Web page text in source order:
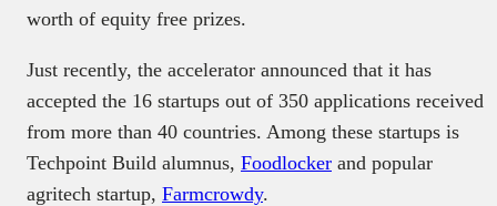
worth of equity free prizes.
Just recently, the accelerator announced that it has
accepted the 16 startups out of 350 applications received
from more than 40 countries. Among these startups is
Techpoint Build alumnus, Foodlocker and popular
agritech startup, Farmcrowdy.